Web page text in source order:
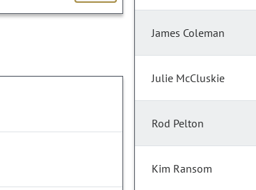
James Coleman
Julie McCluskie
Rod Pelton
Kim Ransom